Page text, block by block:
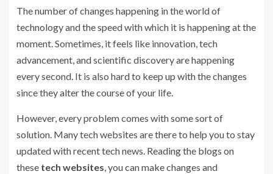
The number of changes happening in the world of
technology and the speed with which it is happening at the
moment. Sometimes, it feels like innovation, tech
advancement, and scientific discovery are happening
every second. It is also hard to keep up with the changes
since they alter the course of your life.
However, every problem comes with some sort of
solution. Many tech websites are there to help you to stay
updated with recent tech news. Reading the blogs on
these tech websites, you can make changes and